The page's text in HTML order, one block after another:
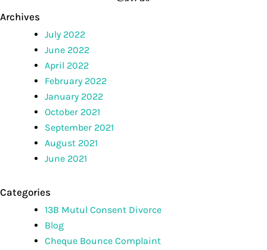
Archives
July 2022
June 2022
April 2022
February 2022
January 2022
October 2021
September 2021
August 2021
June 2021
Categories
13B Mutul Consent Divorce
Blog
Cheque Bounce Complaint